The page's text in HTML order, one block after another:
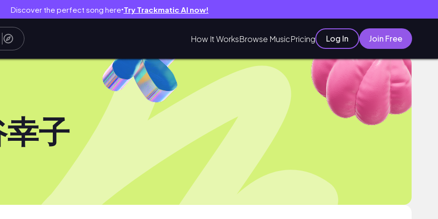
Discover the perfect song here● Try Trackmatic AI now!
How It WorksBrowse MusicPricing Log In Join Free
子